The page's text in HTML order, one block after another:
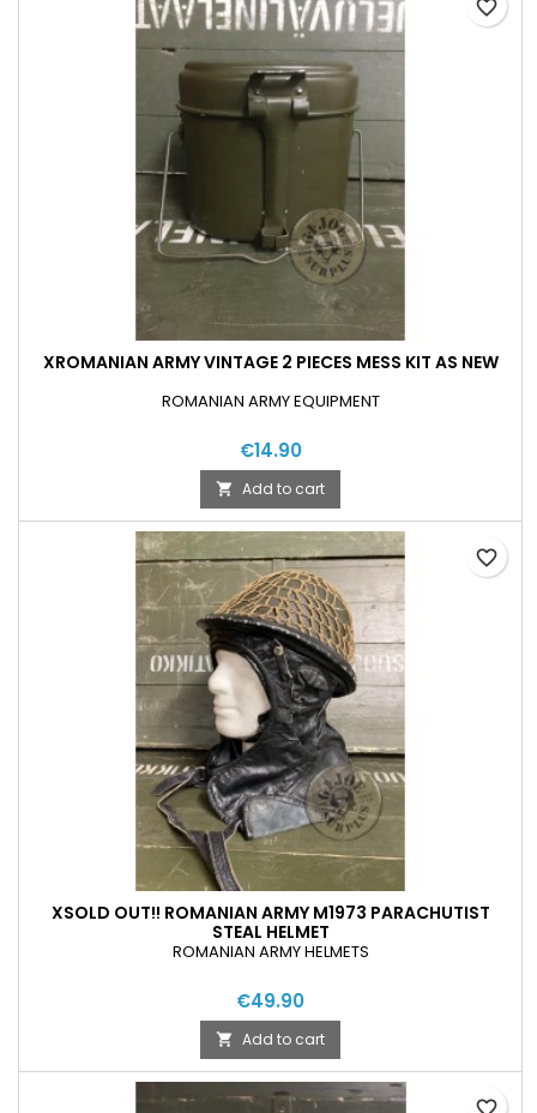
XROMANIAN ARMY VINTAGE 2 PIECES MESS KIT AS NEW
ROMANIAN ARMY EQUIPMENT
€14.90
 Add to cart
favorite_border
XSOLD OUT!! ROMANIAN ARMY M1973 PARACHUTIST
STEAL HELMET
ROMANIAN ARMY HELMETS
€49.90
 Add to cart
favorite_border